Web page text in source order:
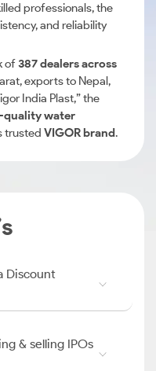
professionals, the
and reliability
of387 dealers across
exports to Nepal,
India Plast,” the
water
trusted VIGOR brand.
Discount
& selling IPOs